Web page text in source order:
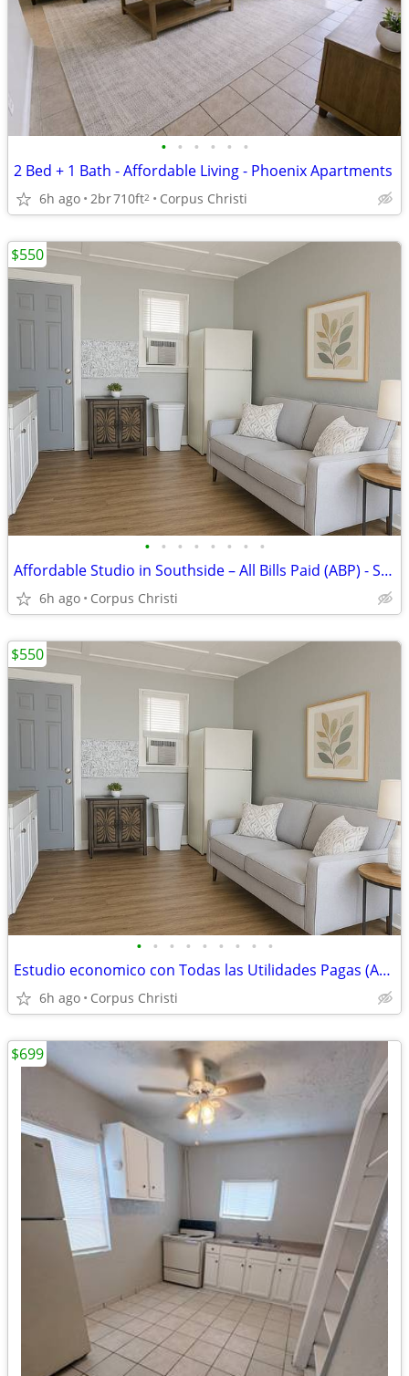
• • • • • •
2 Bed + 1 Bath - Affordable Living - Phoenix Apartments
6h ago 2br710ft2 Corpus Christi
• • • • • • • •
Affordable Studio in Southside – All Bills Paid (ABP) - South Port
6h ago Corpus Christi
$550
• • • • • • • • •
Estudio economico con Todas las Utilidades Pagas (ABP) - South Port
6h ago Corpus Christi
$550
$699